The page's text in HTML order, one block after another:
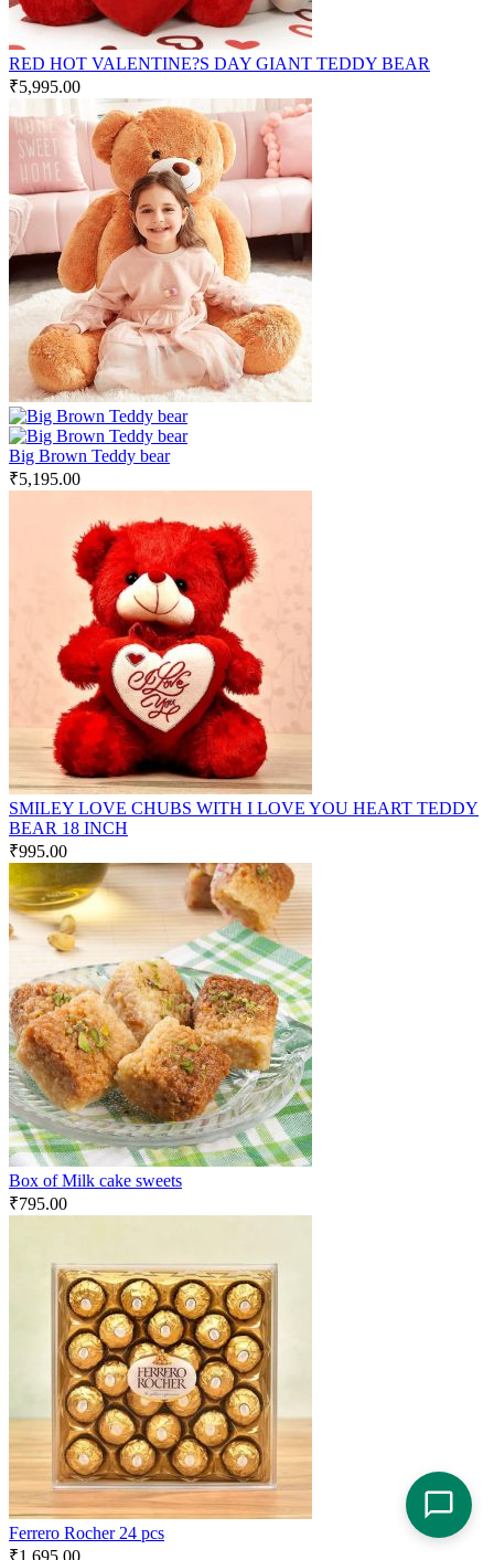
RED HOT VALENTINE?S DAY GIANT TEDDY BEAR
₹5,995.00
Big Brown Teddy bear
₹5,195.00
SMILEY LOVE CHUBS WITH I LOVE YOU HEART TEDDY
BEAR 18 INCH
₹995.00
Box of Milk cake sweets
₹795.00
Ferrero Rocher 24 pcs
₹1,695.00